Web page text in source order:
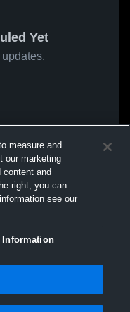
Yet
measure and
our marketing
content and
right, you can
see our
Information